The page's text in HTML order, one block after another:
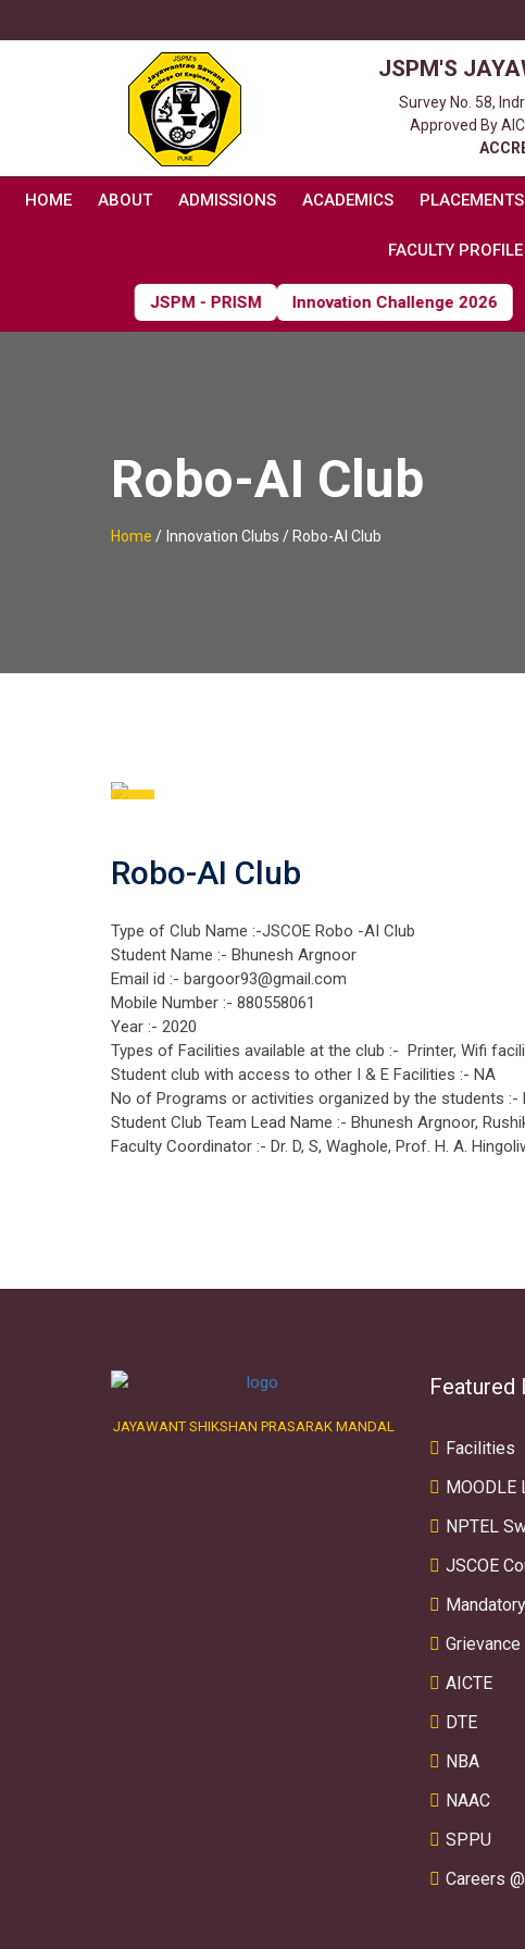
JSPM'S
Survey No. 58,
Approved By
HOME ABOUT ADMISSIONS ACADEMICS PLACEMENTS
FACULTY PROFILE
JSPM - PRISM Innovation Challenge 2026
Robo-AI Club
Home / Innovation Clubs / Robo-AI Club
Robo-AI Club
Type of Club Name :-JSCOE Robo -AI Club
Student Name :- Bhunesh Argnoor
Email id :- bargoor93@gmail.com
Mobile Number :- 880558061
Year :- 2020
Types of Facilities available at the club :- Printer, Wifi
Student club with access to other I & E Facilities :- NA
No of Programs or activities organized by the students :-
Student Club Team Lead Name :- Bhunesh Argnoor,
Faculty Coordinator :- Dr. D, S, Waghole, Prof. H. A.
JAYAWANT SHIKSHAN PRASARAK MANDAL
Featured
Facilities
MOODLE
NPTEL
JSCOE
AICTE
DTE
NBA
NAAC
SPPU
Careers